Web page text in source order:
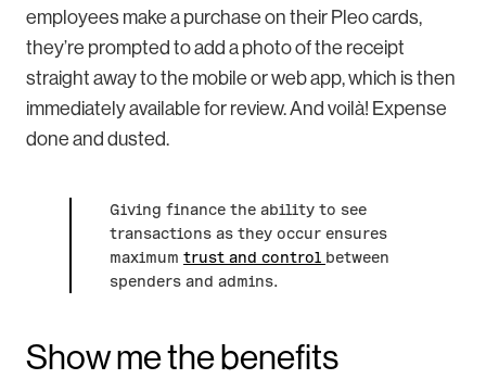
employees make a purchase on their Pleo cards,
they’re prompted to add a photo of the receipt
straight away to the mobile or web app, which is then
immediately available for review. And voilà! Expense
done and dusted.
Giving finance the ability to see
transactions as they occur ensures
maximum trust and control between
spenders and admins.
Show me the benefits